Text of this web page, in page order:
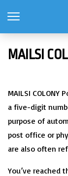
MAILSI
MAILSI COLONY
a five-digit
purpose of
post office or
are also often
You’ve reached